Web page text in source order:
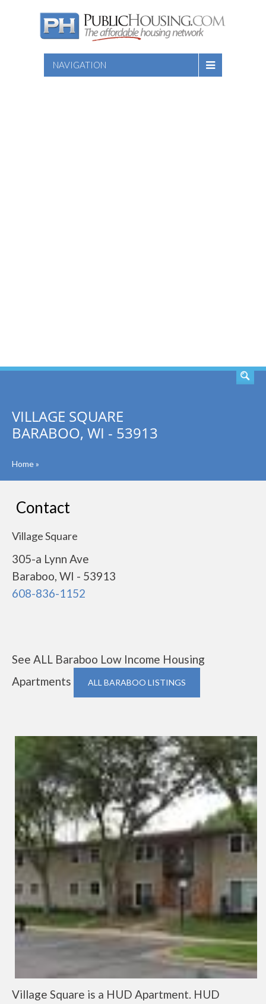
NAVIGATION
VILLAGE SQUARE
BARABOO, WI - 53913
Home»
Contact
Village Square
305-a Lynn Ave
Baraboo, WI - 53913
608-836-1152
See ALL Baraboo Low Income Housing
Apartments
ALL BARABOO LISTINGS
Village Square is a HUD Apartment. HUD